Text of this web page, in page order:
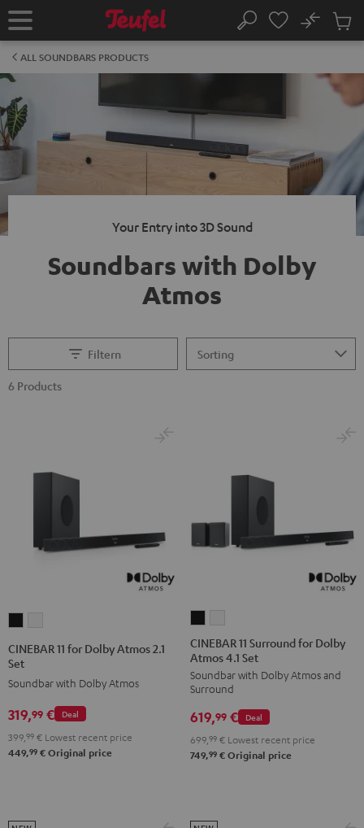
TO
Home Search
No
Cart
ALL SOUNDBARS PRODUCTS
Your Entry into 3D Sound
Soundbars with Dolby
Atmos
Filtern
6 Products
for
Dolby
2.1
Set
Black
Dolby
2.1
Set
white
CINEBAR 11 for Dolby Atmos 2.1
Set
Soundbar with Dolby Atmos
Deal
319,99 €
399, 99 € Lowest recent price
449,99 € Original price
11
Surround
for
Dolby
Atmos
4.1
Set
11
Surround
for
Dolby
Atmos
4.1
Set
CINEBAR 11 Surround for Dolby
Atmos 4.1 Set
Soundbar with Dolby Atmos and
Surround
Deal
619,99 €
699, 99 € Lowest recent price
749,99 € Original price